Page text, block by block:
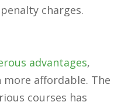
charges.
advantages,
affordable. The
courses has